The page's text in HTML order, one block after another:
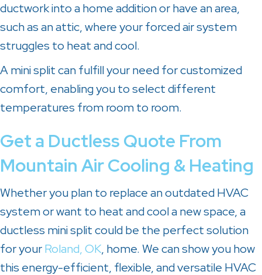
ductwork into a home addition or have an area,
such as an attic, where your forced air system
struggles to heat and cool.
A mini split can fulfill your need for customized
comfort, enabling you to select different
temperatures from room to room.
Get a Ductless Quote From
Mountain Air Cooling & Heating
Whether you plan to replace an outdated HVAC
system or want to heat and cool a new space, a
ductless mini split could be the perfect solution
for yourRoland, OK, home. We can show you how
this energy-efficient, flexible, and versatile HVAC